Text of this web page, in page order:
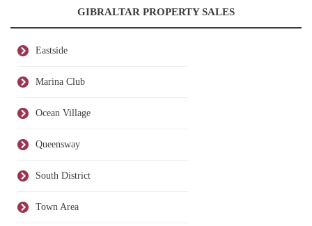
GIBRALTAR PROPERTY SALES
Eastside
Marina Club
Ocean Village
Queensway
South District
Town Area